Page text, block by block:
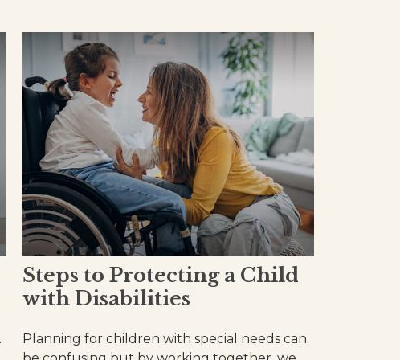
Steps to Protecting a Child
with Disabilities
Planning for children with special needs can